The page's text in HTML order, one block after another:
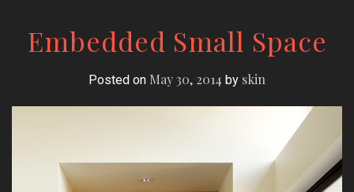
Embedded Small Space
Posted on May 30, 2014 by skin